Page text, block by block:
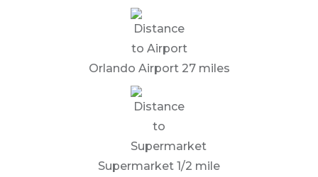
Orlando Airport 27 miles
Supermarket 1/2 mile